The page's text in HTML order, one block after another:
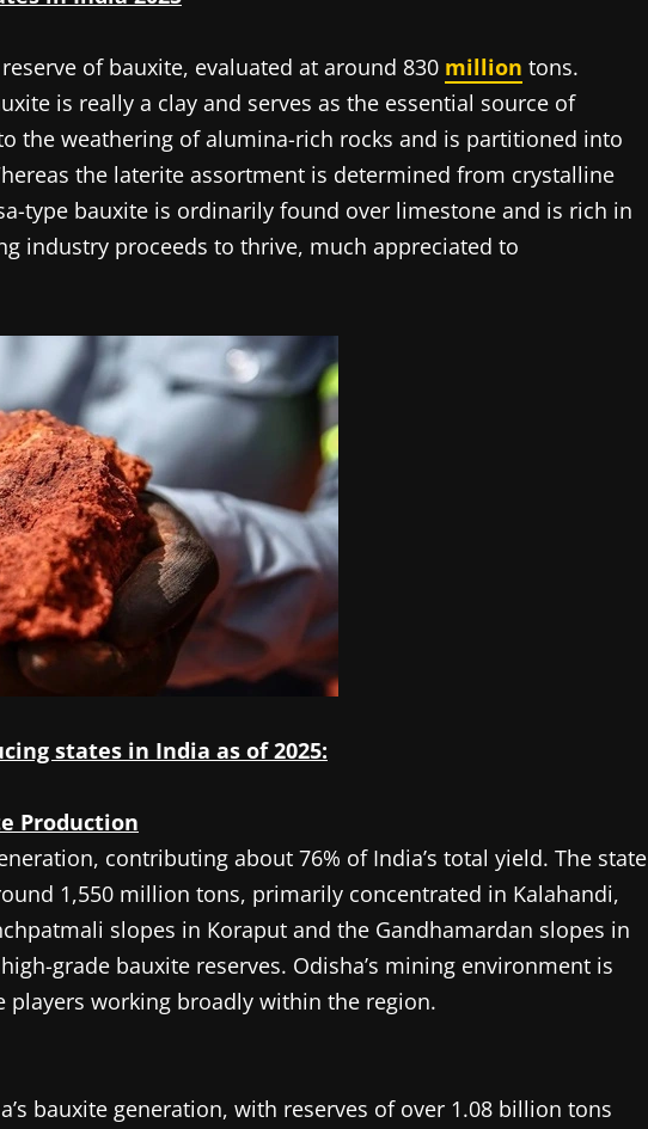
of bauxite, evaluated at around 830 million tons.
is really a clay and serves as the essential source of
the weathering of alumina-rich rocks and is partitioned into
the laterite assortment is determined from crystalline
type bauxite is ordinarily found over limestone and is rich in
industry proceeds to thrive, much appreciated to
states in India as of 2025:
Production
contributing about 76% of India’s total yield. The state
1,550 million tons, primarily concentrated in Kalahandi,
slopes in Koraput and the Gandhamardan slopes in
grade bauxite reserves. Odisha’s mining environment is
working broadly within the region.
bauxite generation, with reserves of over 1.08 billion tons